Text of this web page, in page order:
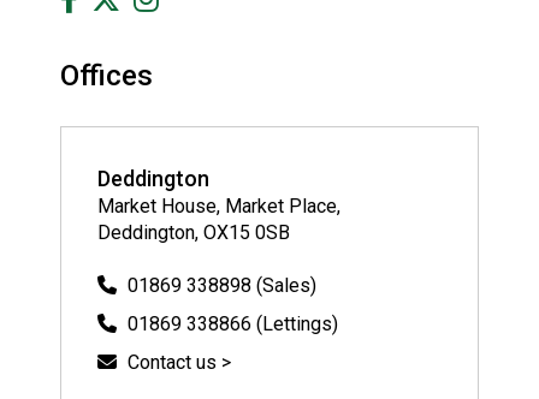
Offices
Deddington
Market House, Market Place,
Deddington, OX15 0SB
01869 338898 (Sales)
01869 338866 (Lettings)
Contact us >